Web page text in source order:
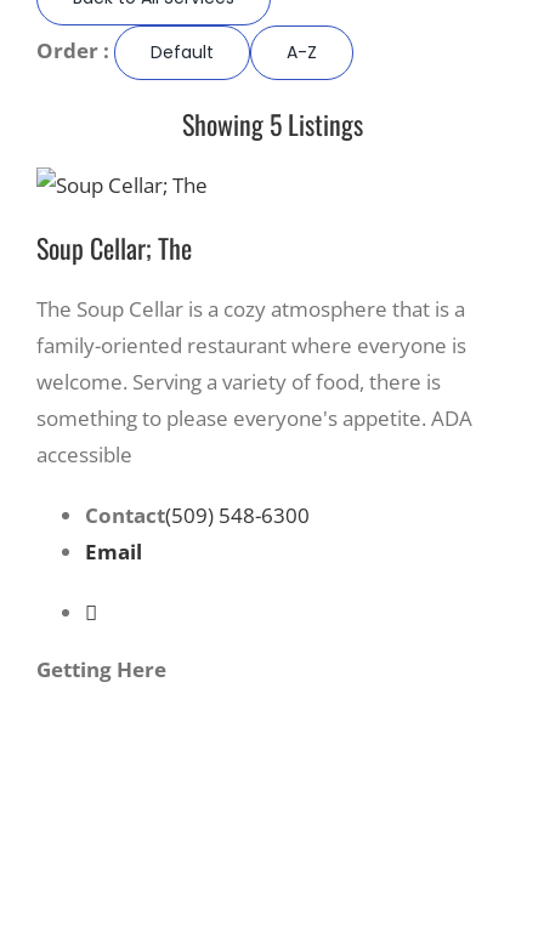
Recreate
More
Order : Default A-Z
Showing 5 Listings
Soup Cellar; The
The Soup Cellar is a cozy atmosphere that is a
family-oriented restaurant where everyone is
welcome. Serving a variety of food, there is
something to please everyone's appetite. ADA
accessible
Contact(509) 548-6300
Email
Getting Here